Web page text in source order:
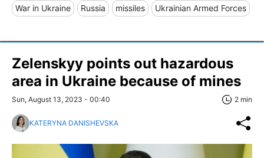
War in Ukraine Russia missiles Ukrainian Armed Forces
Zelenskyy points out hazardous
area in Ukraine because of mines
Sun, August 13, 2023 - 00:40 2 min
KATERYNA DANISHEVSKA